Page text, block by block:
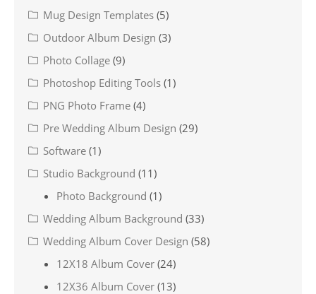
Mug Design Templates (5)
Outdoor Album Design (3)
Photo Collage (9)
Photoshop Editing Tools (1)
PNG Photo Frame (4)
Pre Wedding Album Design (29)
Software (1)
Studio Background (11)
Photo Background (1)
Wedding Album Background (33)
Wedding Album Cover Design (58)
12X18 Album Cover (24)
12X36 Album Cover (13)